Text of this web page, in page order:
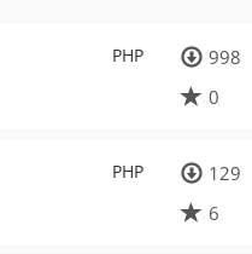
PHP
998
0
PHP
129
6